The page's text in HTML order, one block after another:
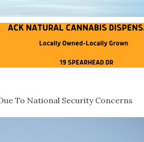
To National Security Concerns